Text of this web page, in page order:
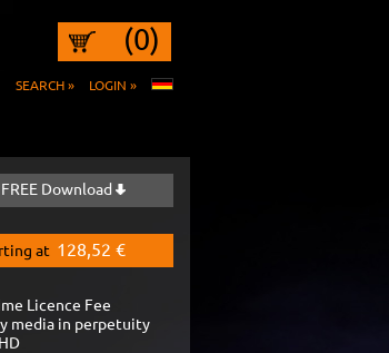
(0)
SEARCH » LOGIN »
Download
at 128,52 €
Licence Fee
media in perpetuity